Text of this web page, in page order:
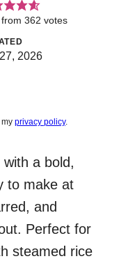
from 362 votes
2026
privacy policy.
with a bold,
to make at
and
Perfect for
steamed rice